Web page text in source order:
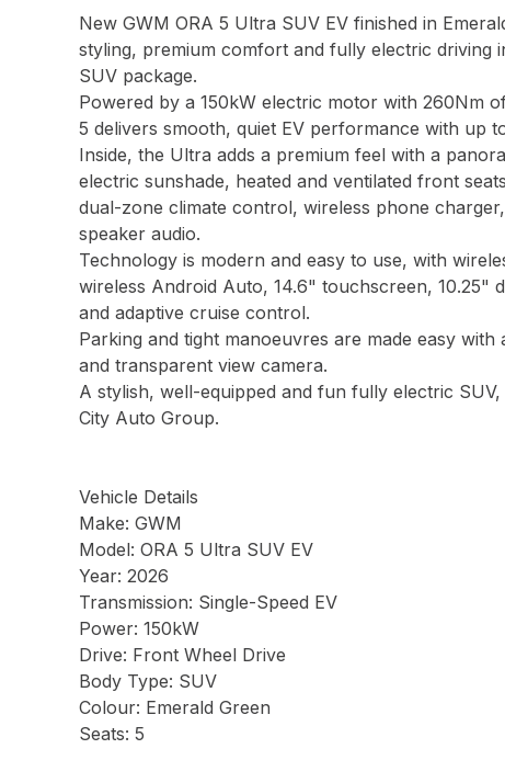
New GWM ORA 5 Ultra SUV EV finished in
styling, premium comfort and fully electric driving
SUV package.
Powered by a 150kW electric motor with 260Nm
5 delivers smooth, quiet EV performance with up
Inside, the Ultra adds a premium feel with a
electric sunshade, heated and ventilated front
dual-zone climate control, wireless phone
speaker audio.
Technology is modern and easy to use, with
wireless Android Auto, 14.6" touchscreen, 10.25"
and adaptive cruise control.
Parking and tight manoeuvres are made easy with
and transparent view camera.
A stylish, well-equipped and fun fully electric
City Auto Group.
Vehicle Details
Make: GWM
Model: ORA 5 Ultra SUV EV
Year: 2026
Transmission: Single-Speed EV
Power: 150kW
Drive: Front Wheel Drive
Body Type: SUV
Colour: Emerald Green
Seats: 5